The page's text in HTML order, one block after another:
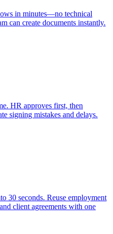
in minutes—no technical
can create documents instantly.
HR approves first, then
signing mistakes and delays.
30 seconds. Reuse employment
client agreements with one